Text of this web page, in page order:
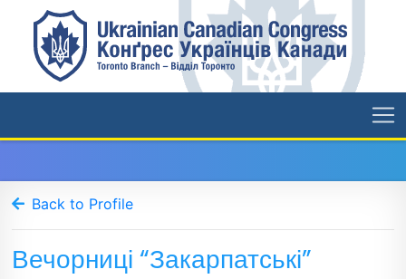
Back to Profile
Вечорниці “Закарпатські”